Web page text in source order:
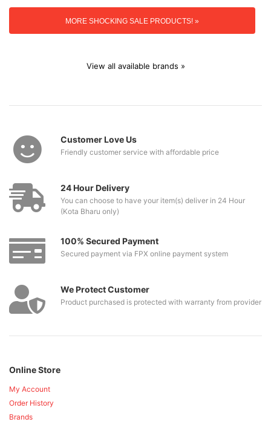
MORE SHOCKING SALE PRODUCTS! »
View all available brands »
Customer Love Us
Friendly customer service with affordable price
24 Hour Delivery
You can choose to have your item(s) deliver in 24 Hour
(Kota Bharu only)
100% Secured Payment
Secured payment via FPX online payment system
We Protect Customer
Product purchased is protected with warranty from provider
Online Store
My Account
Order History
Brands